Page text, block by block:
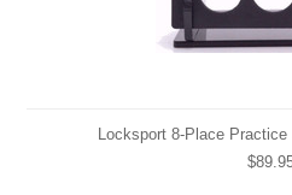
Locksport 8-Place